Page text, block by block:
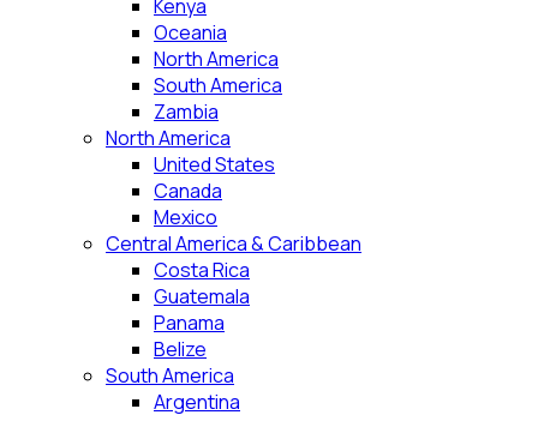
Kenya
Oceania
North America
South America
Zambia
North America
United States
Canada
Mexico
Central America & Caribbean
Costa Rica
Guatemala
Panama
Belize
South America
Argentina